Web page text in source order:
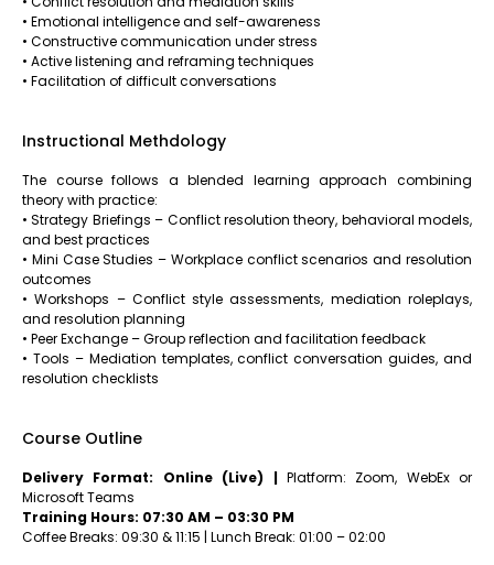
• Emotional intelligence and self-awareness
• Constructive communication under stress
• Active listening and reframing techniques
• Facilitation of difficult conversations
Instructional Methdology
The course follows a blended learning approach combining
theory with practice:
• Strategy Briefings – Conflict resolution theory, behavioral models,
and best practices
• Mini Case Studies – Workplace conflict scenarios and resolution
outcomes
• Workshops – Conflict style assessments, mediation roleplays,
and resolution planning
• Peer Exchange – Group reflection and facilitation feedback
• Tools – Mediation templates, conflict conversation guides, and
resolution checklists
Course Outline
Delivery Format: Online (Live) | Platform: Zoom, WebEx or
Microsoft Teams
Training Hours: 07:30 AM – 03:30 PM
Coffee Breaks: 09:30 & 11:15 | Lunch Break: 01:00 – 02:00